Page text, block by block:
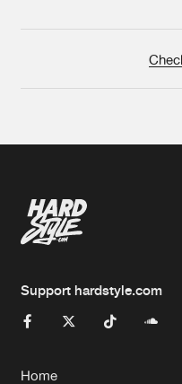
Support hardstyle.com
Home